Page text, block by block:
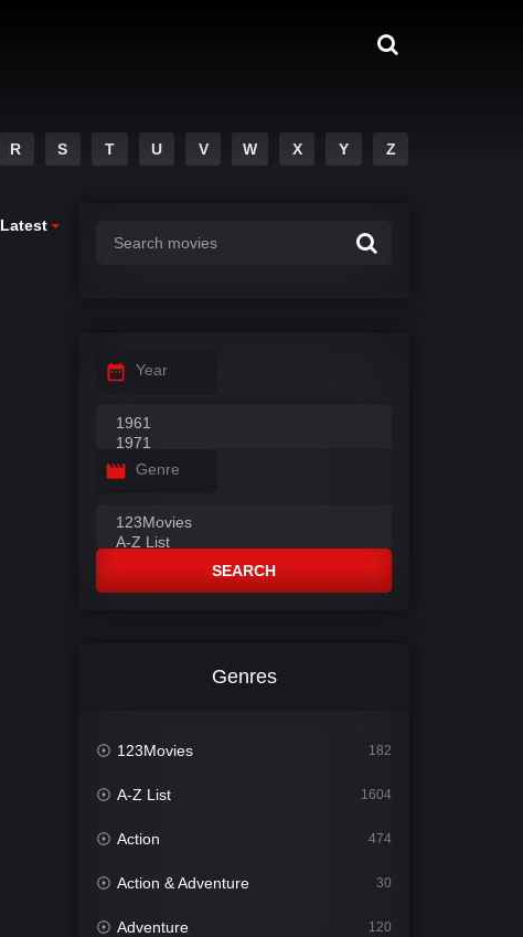
R S T U V W X Y Z
Latest
Year
Genre
SEARCH
Genres
123Movies 182
A-Z List 1604
Action 474
Action & Adventure 30
Adventure 120